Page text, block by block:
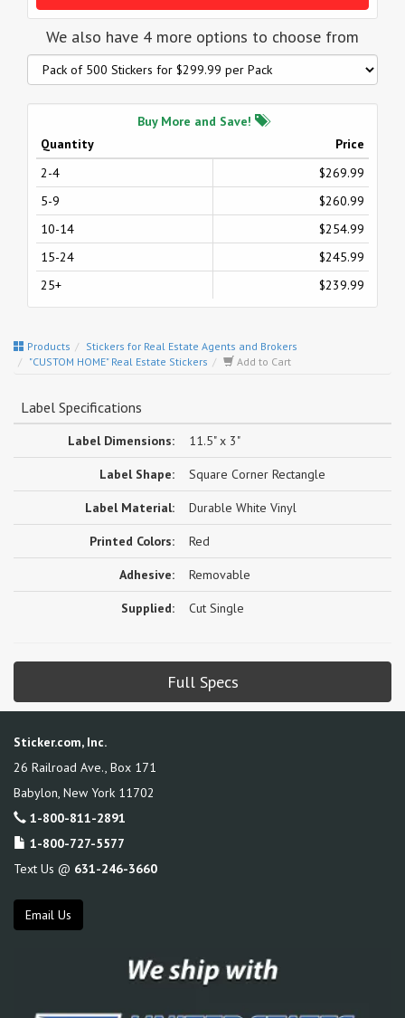
We also have 4 more options to choose from
Buy More and Save!
Quantity
Price
2-4
$269.99
5-9
$260.99
10-14
$254.99
15-24
$245.99
25+
$239.99
Products
Stickers for Real Estate Agents and Brokers
"CUSTOM HOME" Real Estate Stickers
Add to Cart
Label Specifications
Label Dimensions: 11.5" x 3"
Label Shape: Square Corner Rectangle
Label Material: Durable White Vinyl
Printed Colors: Red
Adhesive: Removable
Supplied: Cut Single
Full Specs
Sticker.com, Inc.
26 Railroad Ave., Box 171
Babylon New York 11702
1-800-811-2891
1-800-727-5577
Text Us @ 631-246-3660
Email Us